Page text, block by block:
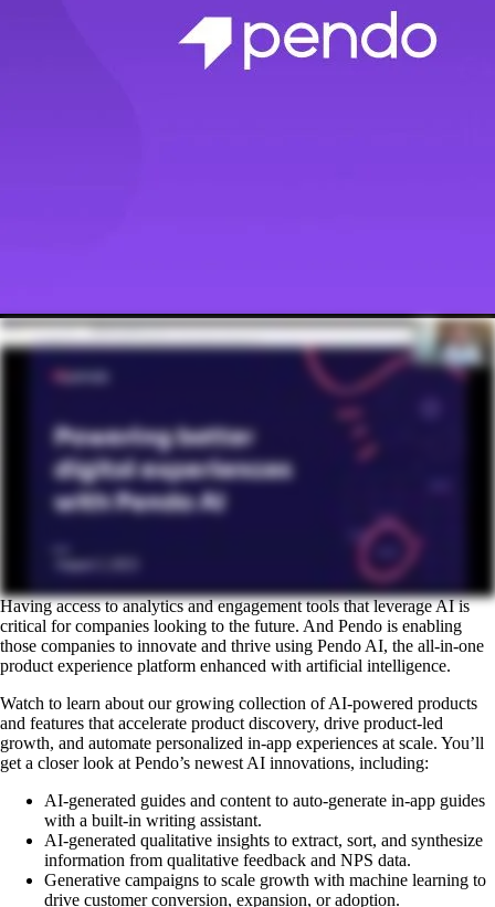
Having access to analytics and engagement tools that leverage AI is
critical for companies looking to the future. And Pendo is enabling
those companies to innovate and thrive using Pendo AI, the all-in-one
product experience platform enhanced with artificial intelligence.
Watch to learn about our growing collection of AI-powered products
and features that accelerate product discovery, drive product-led
growth, and automate personalized in-app experiences at scale. You’ll
get a closer look at Pendo’s newest AI innovations, including:
AI-generated guides and content to auto-generate in-app guides
with a built-in writing assistant.
AI-generated qualitative insights to extract, sort, and synthesize
information from qualitative feedback and NPS data.
Generative campaigns to scale growth with machine learning to
drive customer conversion, expansion, or adoption.